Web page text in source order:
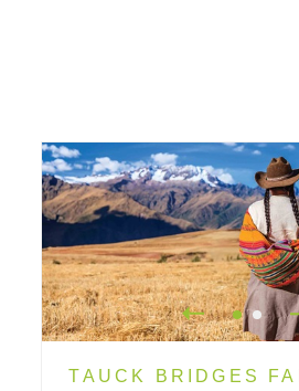
TAUCK BRIDGES